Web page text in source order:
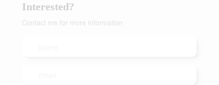
Interested?
Contact me for more information